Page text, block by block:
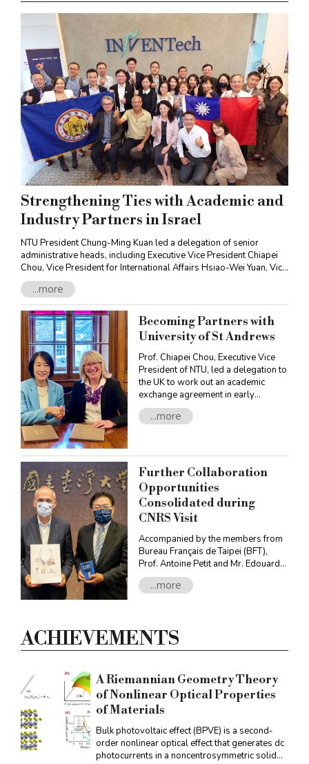
Strengthening Ties with Academic and
Industry Partners in Israel
NTU President Chung-Ming Kuan led a delegation of senior
administrative heads, including Executive Vice President Chiapei
Chou, Vice President for International Affairs Hsiao-Wei Yuan, Vice
President for Academic Affairs Shih-Torng Ding, Vice President for
Research and Development Pai-Chi Li and the Deans and faculty
members of the fourteen NTU Colleges on a visit to Israel.
Accompanied by Ya-Ping Lee, Representative of the Taipei
Economic and Cultural Office in Tel Aviv, and Jeffrey D. Schwartz,
Founder of Jeffrey D. Schwartz and NaTang Jewish Taiwan Cultural
Association, the NTU delegation visited Israel’s major academic
and industry institutions, strengthening bilateral collaborations
and exchanges.
...more
Becoming Partners with
University of St Andrews
Prof. Chiapei Chou, Executive Vice
President of NTU, led a delegation to
the UK to work out an academic
exchange agreement in early
October. The trip bore fruit, resulting
in a partnership agreement with the
...more
Further Collaboration
Opportunities
Consolidated during
CNRS Visit
Accompanied by the members from
Bureau Français de Taipei (BFT),
Prof. Antoine Petit and Mr. Edouard
Besserve, Deputy Director for Asia,
Oceania, Eastern Europe and Russia,
to discuss and boost further bilateral
international collaborations between
...more
ACHIEVEMENTS
A Riemannian Geometry Theory
of Nonlinear Optical Properties
of Materials
Bulk photovoltaic effect (BPVE) is a second-
order nonlinear optical effect that generates dc
photocurrents in a noncentrosymmetric solid